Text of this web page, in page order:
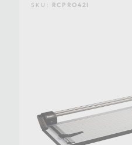
SKU: RCPRO42I